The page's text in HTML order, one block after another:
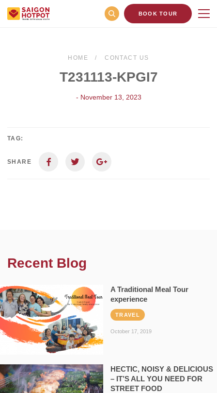
BOOK TOUR
HOME CONTACT US
T231113-KPGI7
- November 13, 2023
TAG:
SHARE
Recent Blog
A Traditional Meal Tour
experience
TRAVEL
October 17, 2019
HECTIC, NOISY & DELICIOUS
– IT’S ALL YOU NEED FOR
STREET FOOD